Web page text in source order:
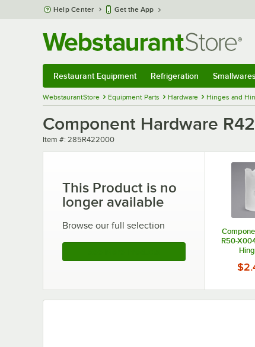
Skip to main content
Help Center Get the App
Restaurant Equipment Refrigeration Smallwares
WebstaurantStore Equipment Parts Hardware Hinges and
Component Hardware
Item number
Item #: 285R422000
This Product is no
longer available
Browse our full selection
R50-